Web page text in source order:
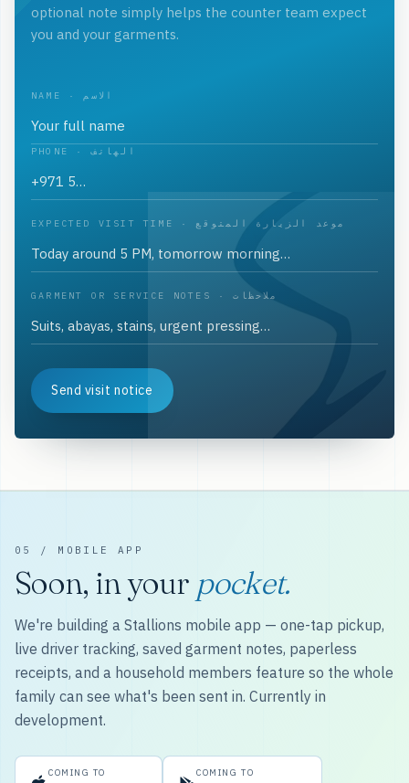
optional note simply helps the counter team expect
you and your garments.
NAME · الاسم
PHONE · الهاتف
EXPECTED VISIT TIME · موعد الزيارة المتوقع
GARMENT OR SERVICE NOTES · ملاحظات
Send visit notice
05 / MOBILE APP
Soon, in your pocket.
We're building a Stallions mobile app — one-tap pickup,
live driver tracking, saved garment notes, paperless
receipts, and a household members feature so the whole
family can see what's been sent in. Currently in
development.
COMING TO COMING TO